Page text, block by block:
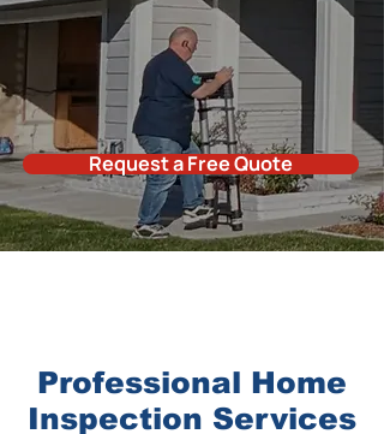
Request a Free Quote
Professional Home
Inspection Services